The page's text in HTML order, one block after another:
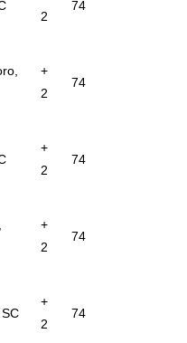
2
74
+
2
74
+
2
74
+
2
74
+
2
74